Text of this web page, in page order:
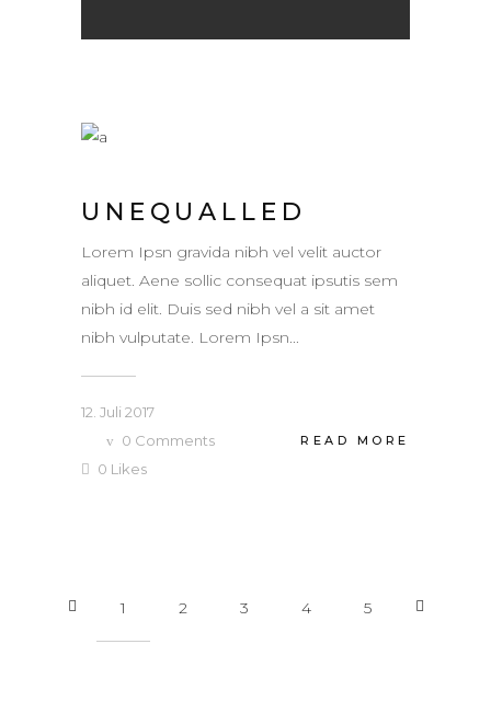
UNEQUALLED
Lorem Ipsn gravida nibh vel velit auctor
aliquet. Aene sollic consequat ipsutis sem
nibh id elit. Duis sed nibh vel a sit amet
nibh vulputate. Lorem Ipsn...
12. Juli 2017
0 Comments
0 Likes
READ MORE
1 2 3 4 5